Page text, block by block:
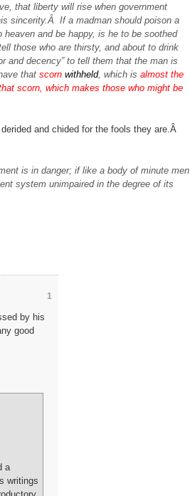
that liberty will rise when government
sincerity.Â If a madman should poison a
and be happy, is he to be soothed
those who are thirsty, and about to drink
and decency” to tell them that the man is
that scorn withheld, which is almost the
scorn, which makes those who might be
and chided for the fools they are.Â
is in danger; if like a body of minute men
system unimpaired in the degree of its
1
by his
good
a
writings